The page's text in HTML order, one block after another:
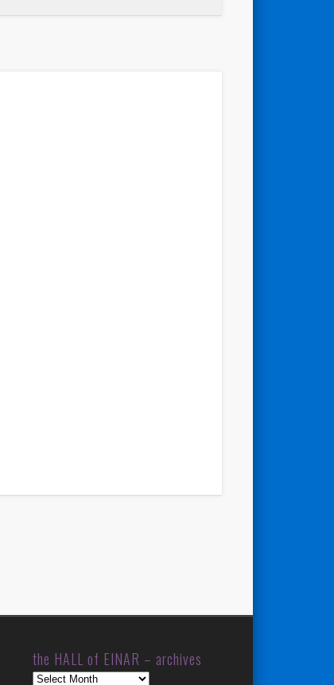
the HALL of EINAR – archives
the